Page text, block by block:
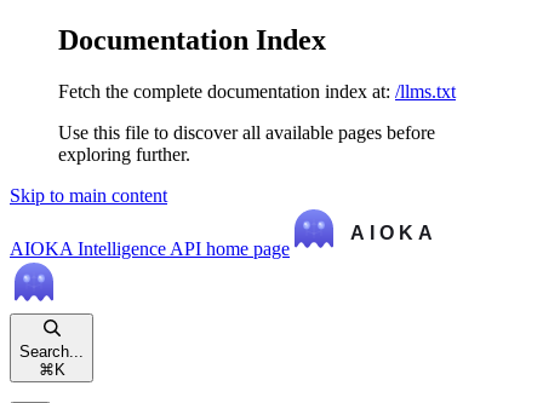
Documentation Index
Fetch the complete documentation index at: /llms.txt
Use this file to discover all available pages before
exploring further.
Skip to main content
AIOKA Intelligence API home page
Search...
⌘ K